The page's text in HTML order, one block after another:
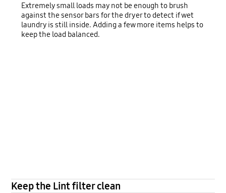
Extremely small loads may not be enough to brush
against the sensor bars for the dryer to detect if wet
laundry is still inside. Adding a few more items helps to
keep the load balanced.
Keep the Lint filter clean